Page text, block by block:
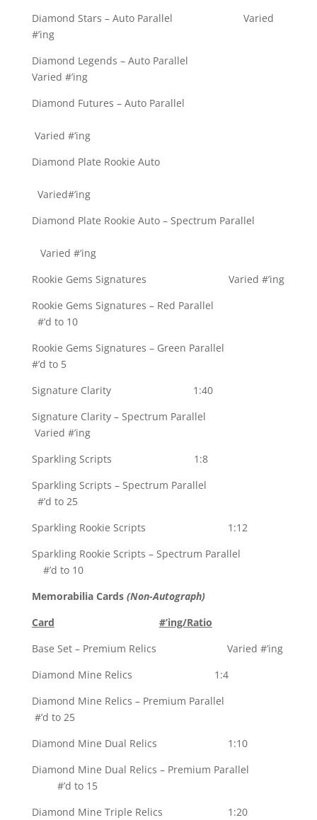
Diamond Stars – Auto Parallel Varied
#’ing
Diamond Legends – Auto Parallel
Varied #’ing
Diamond Futures – Auto Parallel
Varied #’ing
Diamond Plate Rookie Auto
Varied#’ing
Diamond Plate Rookie Auto – Spectrum Parallel
Varied #’ing
Rookie Gems Signatures Varied #’ing
Rookie Gems Signatures – Red Parallel
#’d to 10
Rookie Gems Signatures – Green Parallel
#’d to 5
Signature Clarity 1:40
Signature Clarity – Spectrum Parallel
Varied #’ing
Sparkling Scripts 1:8
Sparkling Scripts – Spectrum Parallel
#’d to 25
Sparkling Rookie Scripts 1:12
Sparkling Rookie Scripts – Spectrum Parallel
#’d to 10
Memorabilia Cards (Non-Autograph)
Card
#’ing/Ratio
Base Set – Premium Relics Varied #’ing
Diamond Mine Relics 1:4
Diamond Mine Relics – Premium Parallel
#’d to 25
Diamond Mine Dual Relics 1:10
Diamond Mine Dual Relics – Premium Parallel
#’d to 15
Diamond Mine Triple Relics 1:20